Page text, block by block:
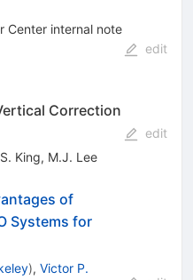
Center internal note
edit
Correction
King, M.J. Lee
edit
of
Systems for
), Victor P.